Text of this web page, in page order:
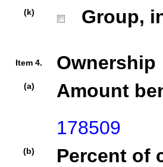
(k) Group,
Item 4. Ownership
(a)
Amount
178509
(b)
Percent of